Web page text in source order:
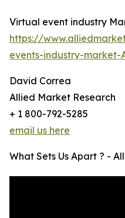
Virtual event industry
https://
events-industry-market-
David Correa
Allied Market Research
+ 1 800-792-5285
email us here
What Sets Us Apart ? -